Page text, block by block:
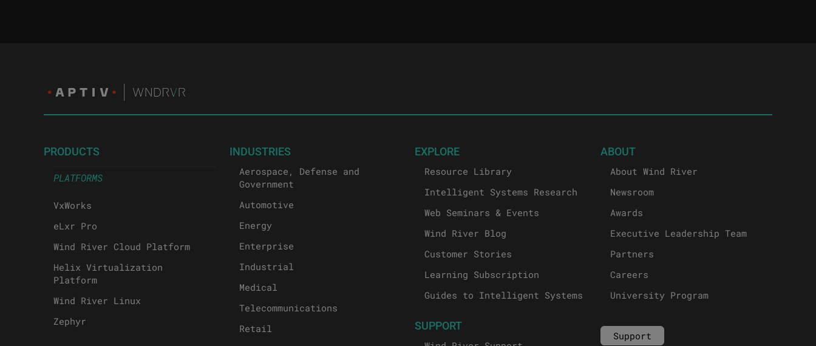
PRODUCTS
PLATFORMS
VxWorks
eLxr Pro
Wind River Cloud Platform
Helix Virtualization
Platform
Wind River Linux
Zephyr
INDUSTRIES
Aerospace, Defense and
Government
Automotive
Energy
Enterprise
Industrial
Medical
Telecommunications
Retail
EXPLORE
Resource Library
Intelligent Systems Research
Web Seminars & Events
Wind River Blog
Customer Stories
Learning Subscription
Guides to Intelligent Systems
SUPPORT
ABOUT
About Wind River
Newsroom
Awards
Executive Leadership Team
Partners
Careers
University Program
Support